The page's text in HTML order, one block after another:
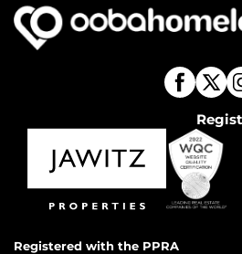
Registered with the PPRA